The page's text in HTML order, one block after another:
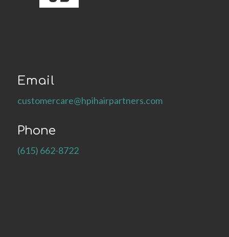
Email
customercare@hpihairpartners.com
Phone
(615) 662-8722